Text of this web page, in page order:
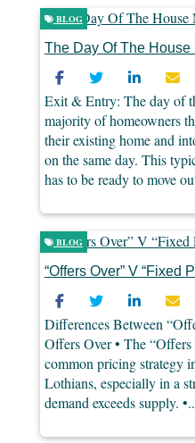
The Day Of The House
BLOG
Exit & Entry: The day of
majority of homeowners
their existing home and
on the same day. This
has to be ready to move
“Offers Over” V “Fixed
BLOG
Differences Between
Offers Over • The
common pricing strategy
Lothians, especially in a
demand exceeds supply.